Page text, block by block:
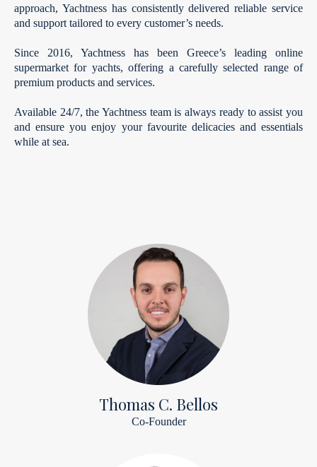
approach, Yachtness has consistently delivered reliable service
and support tailored to every customer’s needs.
Since 2016, Yachtness has been Greece’s leading online
supermarket for yachts, offering a carefully selected range of
premium products and services.
Available 24/7, the Yachtness team is always ready to assist you
and ensure you enjoy your favourite delicacies and essentials
while at sea.
Thomas C. Bellos
Co-Founder